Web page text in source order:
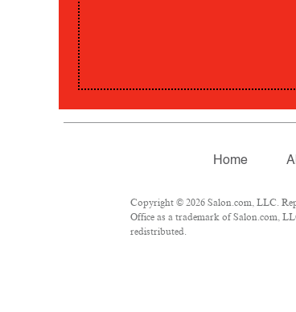
Home
Copyright © 2026 Salon.com, LLC.
Office as a trademark of Salon.com,
redistributed.